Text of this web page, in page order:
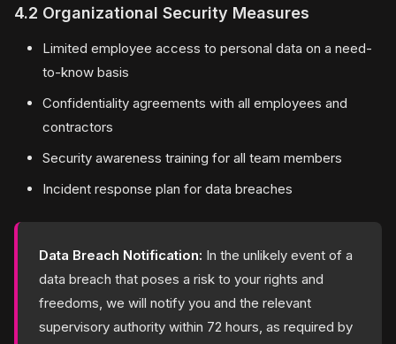
4.2 Organizational Security Measures
Limited employee access to personal data on a need-
to-know basis
Confidentiality agreements with all employees and
contractors
Security awareness training for all team members
Incident response plan for data breaches
Data Breach Notification: In the unlikely event of a
data breach that poses a risk to your rights and
freedoms, we will notify you and the relevant
supervisory authority within 72 hours, as required by